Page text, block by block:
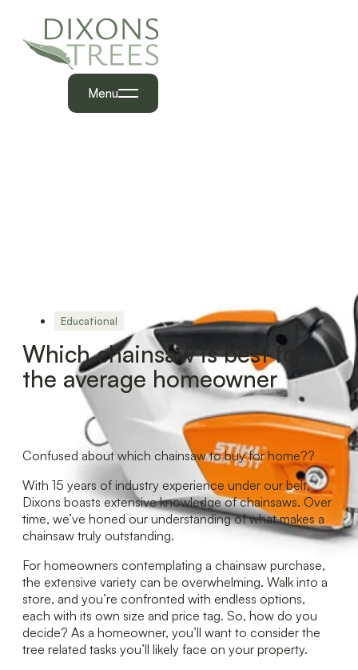
Menu
Educational
Which chainsaw is best for
the average homeowner
Confused about which chainsaw to buy for home??
With 15 years of industry experience under our belt,
Dixons boasts extensive knowledge of chainsaws. Over
time, we’ve honed our understanding of what makes a
chainsaw truly outstanding.
For homeowners contemplating a chainsaw purchase,
the extensive variety can be overwhelming. Walk into a
store, and you’re confronted with endless options,
each with its own size and price tag. So, how do you
decide? As a homeowner, you’ll want to consider the
tree related tasks you’ll likely face on your property.